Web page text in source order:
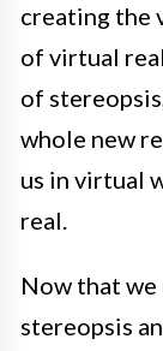
creating the
of virtual
of
whole new
us in virtual
real.
Now that
stereopsis